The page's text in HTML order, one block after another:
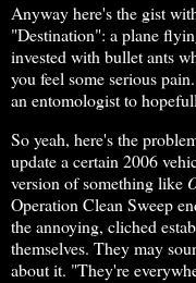
Anyway here's the gist
"Destination": a plane
invested with bullet ants
you feel some serious
an entomologist to
So yeah, here's the
update a certain 2006
version of something like
Operation Clean Sweep
the annoying, cliched
themselves. They may
about it. "They're